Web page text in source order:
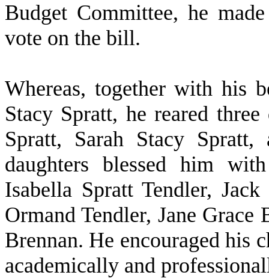
Budget Committee, he
vote on the bill.
Whereas, together with his
Stacy Spratt, he reared
Spratt, Sarah Stacy
daughters blessed him
Isabella Spratt Tendler,
Ormand Tendler, Jane Grace
Brennan. He encouraged his
academically and